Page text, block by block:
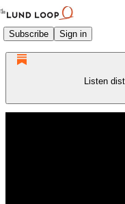
Subscribe Sign in
Listen